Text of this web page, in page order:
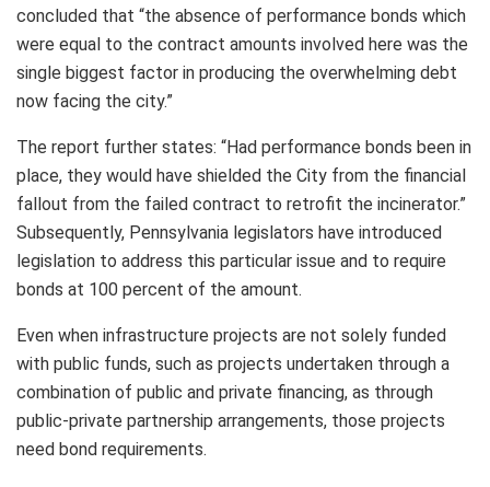
concluded that “the absence of performance bonds which
were equal to the contract amounts involved here was the
single biggest factor in producing the overwhelming debt
now facing the city.”
The report further states: “Had performance bonds been in
place, they would have shielded the City from the financial
fallout from the failed contract to retrofit the incinerator.”
Subsequently, Pennsylvania legislators have introduced
legislation to address this particular issue and to require
bonds at 100 percent of the amount.
Even when infrastructure projects are not solely funded
with public funds, such as projects undertaken through a
combination of public and private financing, as through
public-private partnership arrangements, those projects
need bond requirements.